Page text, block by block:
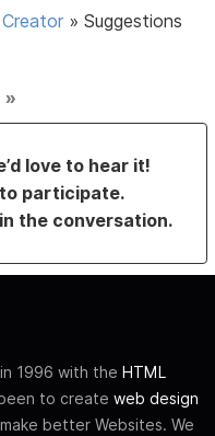
»Suggestions
»
love to hear it!
participate.
the conversation.
1996 with the HTML
to create web design
better Websites. We